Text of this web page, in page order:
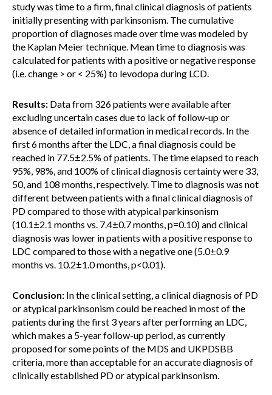
study was time to a firm, final clinical diagnosis of patients
initially presenting with parkinsonism. The cumulative
proportion of diagnoses made over time was modeled by
the Kaplan Meier technique. Mean time to diagnosis was
calculated for patients with a positive or negative response
(i.e. change > or < 25%) to levodopa during LCD.
Results: Data from 326 patients were available after
excluding uncertain cases due to lack of follow-up or
absence of detailed information in medical records. In the
first 6 months after the LDC, a final diagnosis could be
reached in 77.5±2.5% of patients. The time elapsed to reach
95%, 98%, and 100% of clinical diagnosis certainty were 33,
50, and 108 months, respectively. Time to diagnosis was not
different between patients with a final clinical diagnosis of
PD compared to those with atypical parkinsonism
(10.1±2.1 months vs. 7.4±0.7 months, p=0.10) and clinical
diagnosis was lower in patients with a positive response to
LDC compared to those with a negative one (5.0±0.9
months vs. 10.2±1.0 months, p<0.01).
Conclusion: In the clinical setting, a clinical diagnosis of PD
or atypical parkinsonism could be reached in most of the
patients during the first 3 years after performing an LDC,
which makes a 5-year follow-up period, as currently
proposed for some points of the MDS and UKPDSBB
criteria, more than acceptable for an accurate diagnosis of
clinically established PD or atypical parkinsonism.